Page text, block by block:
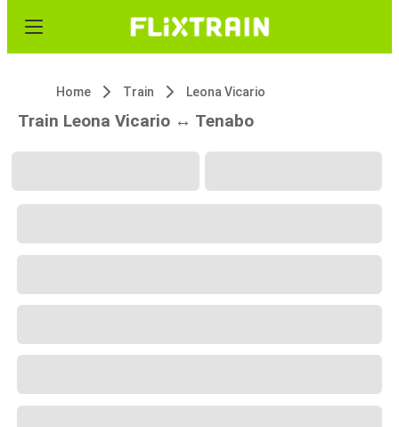
Home Train Leona Vicario
Train Leona Vicario ↔ Tenabo